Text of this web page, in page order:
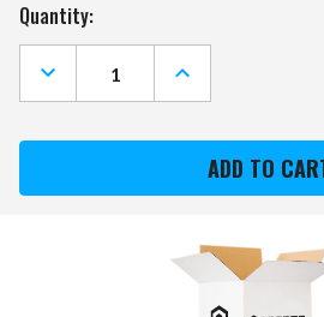
Current
Stock:
Quantity:
DECREASE
QUANTITY
OF
BLUE
CURVE
INCREASE
QUANTITY
OF
BLUE
XZIPIT
CURVE
CHAIR
WITH
SECONDARY
LOGO